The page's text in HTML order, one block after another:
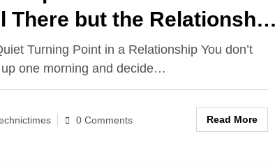
There but the Relationship
Lost
Turning Point in a Relationship You don’t
one morning and decide…
0 Comments Read More